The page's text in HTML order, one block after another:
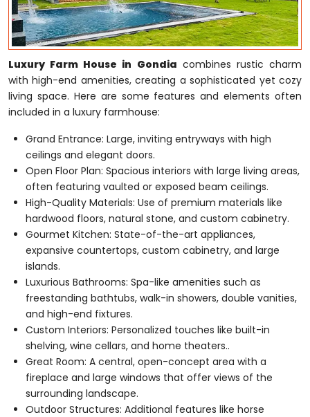
Luxury Farm House in Gondia combines rustic charm
with high-end amenities, creating a sophisticated yet cozy
living space. Here are some features and elements often
included in a luxury farmhouse:
Grand Entrance: Large, inviting entryways with high
ceilings and elegant doors.
Open Floor Plan: Spacious interiors with large living areas,
often featuring vaulted or exposed beam ceilings.
High-Quality Materials: Use of premium materials like
hardwood floors, natural stone, and custom cabinetry.
Gourmet Kitchen: State-of-the-art appliances,
expansive countertops, custom cabinetry, and large
islands.
Luxurious Bathrooms: Spa-like amenities such as
freestanding bathtubs, walk-in showers, double vanities,
and high-end fixtures.
Custom Interiors: Personalized touches like built-in
shelving, wine cellars, and home theaters..
Great Room: A central, open-concept area with a
fireplace and large windows that offer views of the
surrounding landscape.
Outdoor Structures: Additional features like horse